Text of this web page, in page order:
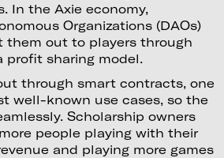
In the Axie economy,
Organizations (DAOs)
them out to players through
profit sharing model.
through smart contracts, one
well-known use cases, so the
Scholarship owners
people playing with their
and playing more games